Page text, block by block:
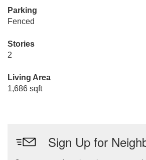
Parking
Fenced
Stories
2
Living Area
1,686 sqft